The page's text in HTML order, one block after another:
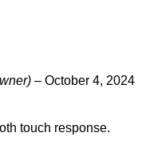
– October 4, 2024
touch response.